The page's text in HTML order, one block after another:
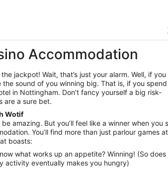
Accommodation
the jackpot! Wait, that’s just your alarm. Well, if you
sound of you winning big. That is, if you spend
in Nottingham. Don’t fancy yourself a big risk-
are a sure bet.
Wotif
amazing. But you’ll feel like a winner when you
You’ll find more than just parlour games at
boasts:
what works up an appetite? Winning! (So does
activity eventually makes you hungry)